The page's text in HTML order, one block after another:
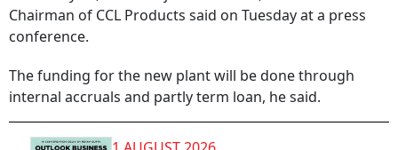
Chairman of CCL Products said on Tuesday at a press
conference.
The funding for the new plant will be done through
internal accruals and partly term loan, he said.